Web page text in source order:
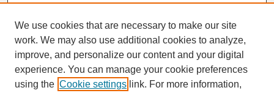
SEARCH
We use cookies that are necessary to make our site
work. We may also use additional cookies to analyze,
improve, and personalize our content and your digital
experience. You can manage your cookie preferences
using the Cookie settings link. For more information,